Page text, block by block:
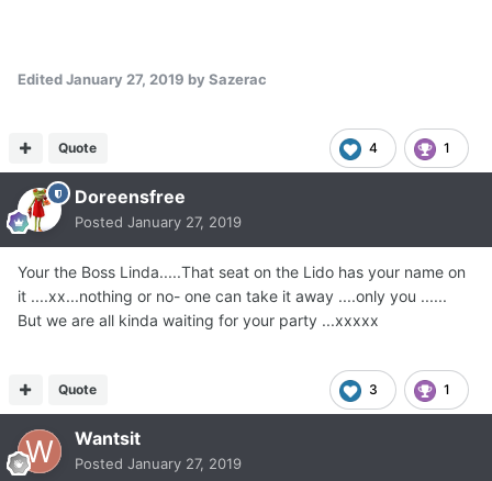
EditedJanuary 27, 2019 by Sazerac
4 1
Quote
Doreensfree
Posted January 27, 2019
Your the Boss Linda.....That seat on the Lido has your name on
it ....xx...nothing or no- one can take it away ....only you ......
But we are all kinda waiting for your party ...xxxxx
3 1
Quote
Wantsit
Posted January 27, 2019